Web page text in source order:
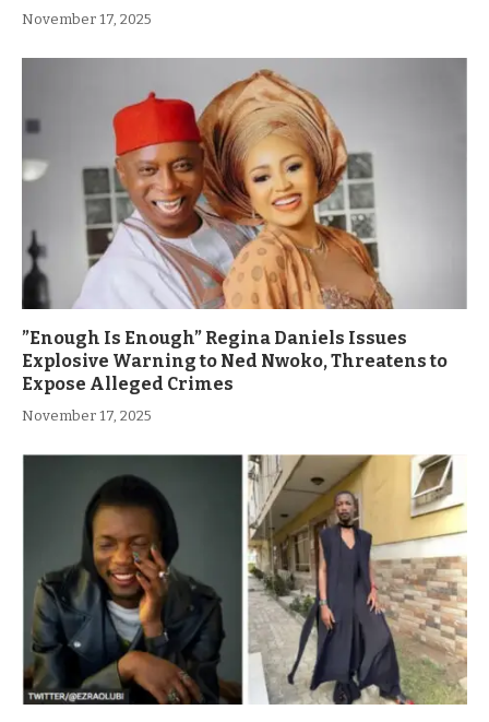
November 17, 2025
”Enough Is Enough” Regina Daniels Issues
Explosive Warning to Ned Nwoko, Threatens to
Expose Alleged Crimes
November 17, 2025